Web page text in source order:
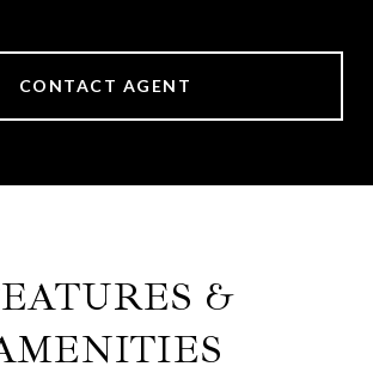
CONTACT AGENT
&